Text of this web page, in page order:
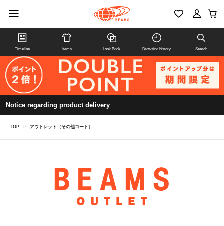
Timeline Items Look Book Browsing history Search
Notice regarding product delivery
TOP > アウトレット（その他コート）